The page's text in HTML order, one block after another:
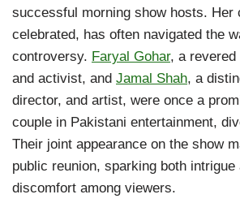
successful morning show hosts. Her
celebrated, has often navigated the
controversy. Faryal Gohar, a
and activist, and Jamal Shah, a
director, and artist, were once a
couple in Pakistani entertainment,
Their joint appearance on the show
public reunion, sparking both intrigue
discomfort among viewers.